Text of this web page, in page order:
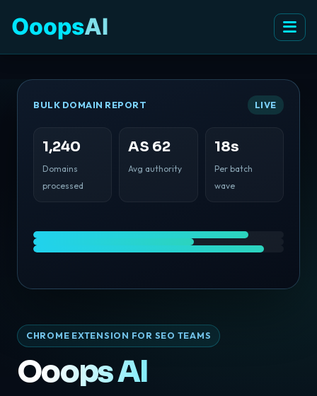
OoopsAI
CHROME EXTENSION FOR SEO TEAMS
Ooops AI
BULK DOMAIN REPORT LIVE
1,240
Domains
processed
AS 62
Avg authority
18s
Per batch
wave